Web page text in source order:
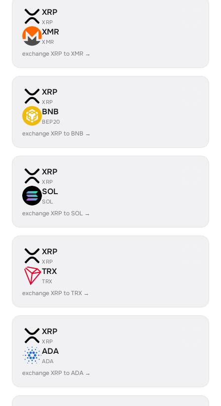
XRP
XRP
XMR
XMR
exchange XRP to XMR →
XRP
XRP
BNB
BEP20
exchange XRP to BNB →
XRP
XRP
SOL
SOL
exchange XRP to SOL →
XRP
XRP
TRX
TRX
exchange XRP to TRX →
XRP
XRP
ADA
ADA
exchange XRP to ADA →